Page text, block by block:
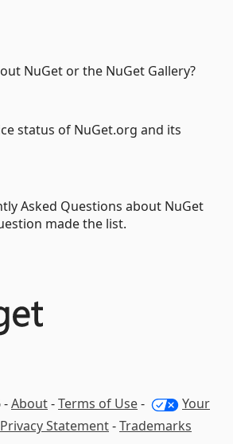
NuGet or the NuGet Gallery?
status of NuGet.org and its
Asked Questions about NuGet
made the list.
-About-Terms of Use-
Your
Privacy Statement-Trademarks